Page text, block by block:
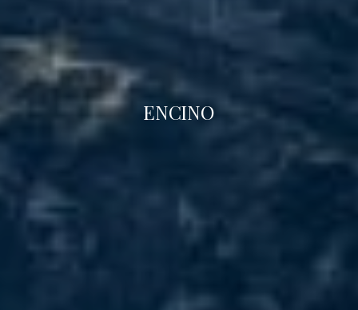
ENCINO